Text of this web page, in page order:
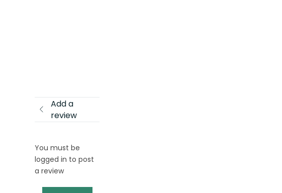
Add a
review
You must be
logged in to post
a review